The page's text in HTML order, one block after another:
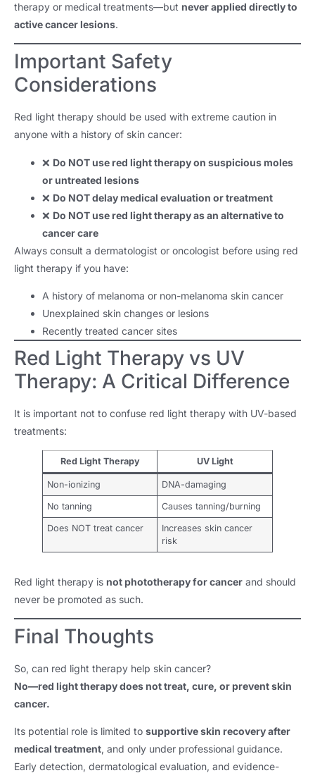
therapy or medical treatments—but never applied directly to
active cancer lesions.
Important Safety
Considerations
Red light therapy should be used with extreme caution in
anyone with a history of skin cancer:
❌ Do NOT use red light therapy on suspicious moles
or untreated lesions
❌ Do NOT delay medical evaluation or treatment
❌ Do NOT use red light therapy as an alternative to
cancer care
Always consult a dermatologist or oncologist before using red
light therapy if you have:
A history of melanoma or non-melanoma skin cancer
Unexplained skin changes or lesions
Recently treated cancer sites
Red Light Therapy vs UV
Therapy: A Critical Difference
It is important not to confuse red light therapy with UV-based
treatments:
Red Light Therapy UV Light
Non-ionizing DNA-damaging
No tanning Causes tanning/burning
Does NOT treat cancer
Increases skin cancer
risk
Red light therapy is not phototherapy for cancer and should
never be promoted as such.
Final Thoughts
So, can red light therapy help skin cancer?
No—red light therapy does not treat, cure, or prevent skin
cancer.
Its potential role is limited to supportive skin recovery after
medical treatment, and only under professional guidance.
Early detection, dermatological evaluation, and evidence-